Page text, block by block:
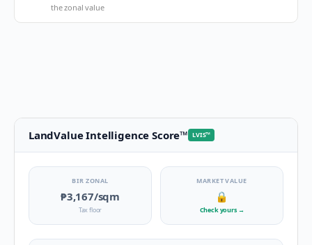
the zonal value
LandValue Intelligence Score™ LVIS™
BIR ZONAL
₱3,167/sqm
Tax floor
MARKET VALUE
🔒
Check yours →